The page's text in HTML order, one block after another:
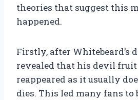
theories that suggest this
happened.
Firstly, after Whitebeard’s
revealed that his devil
reappeared as it usually
dies. This led many fans to